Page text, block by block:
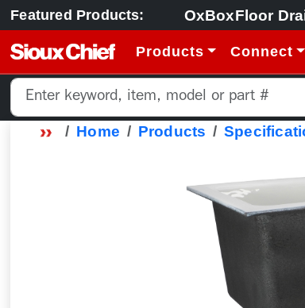
Featured Products: OxBoxFloor
Products Connect
Home Products